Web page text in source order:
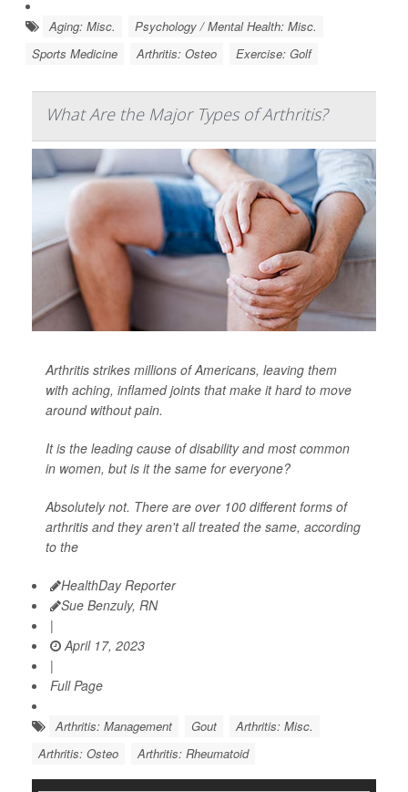
Aging: Misc.
Psychology / Mental Health: Misc.
Sports Medicine
Arthritis: Osteo Exercise: Golf
What Are the Major Types of Arthritis?
Arthritis strikes millions of Americans, leaving them
with aching, inflamed joints that make it hard to move
around without pain.
It is the leading cause of disability and most common
in women, but is it the same for everyone?
Absolutely not. There are over 100 different forms of
arthritis and they aren't all treated the same, according
to the
HealthDay Reporter
Sue Benzuly, RN
|
April 17, 2023
|
Full Page
Arthritis: Management Gout
Arthritis: Misc.
Arthritis: Osteo
Arthritis: Rheumatoid